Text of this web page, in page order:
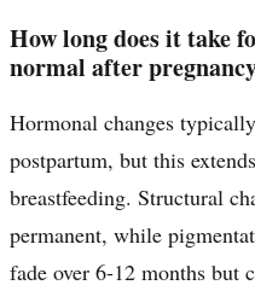
How long does it take
normal after
Hormonal changes
postpartum, but this
breastfeeding. Structural
permanent, while
fade over 6-12 months but